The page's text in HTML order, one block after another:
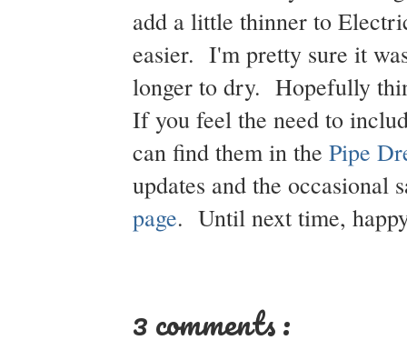
add a little thinner to
easier. I'm pretty sure it
longer to dry. Hopefully
If you feel the need to
can find them in the Pipe
updates and the occasional
page. Until next time,
3 comments :